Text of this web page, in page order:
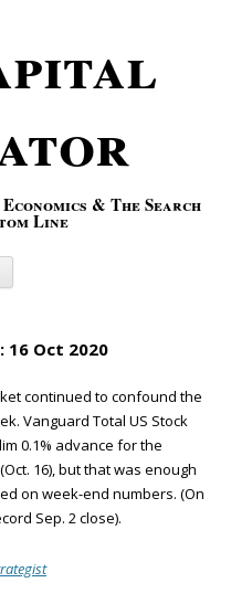
& The Search
Line
Skip to content
16 Oct 2020
continued to confound the
Vanguard Total US Stock
0.1% advance for the
16), but that was enough
on week-end numbers. (On
Sep. 2 close).